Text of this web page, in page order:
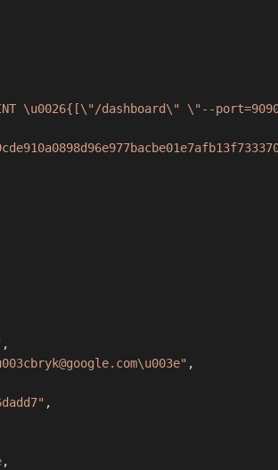
\u0026{[\"/dashboard\" \"--
,
,
,
,